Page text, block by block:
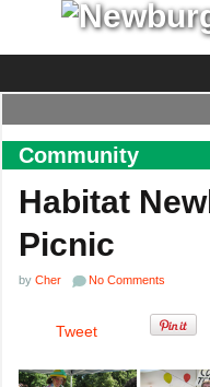
Community
Habitat
Picnic
by Cher No Comments
Tweet